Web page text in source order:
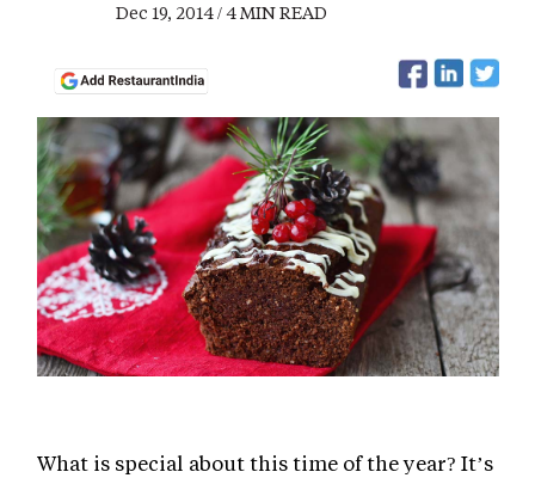
Dec 19, 2014 / 4 MIN READ
What is special about this time of the year? It’s